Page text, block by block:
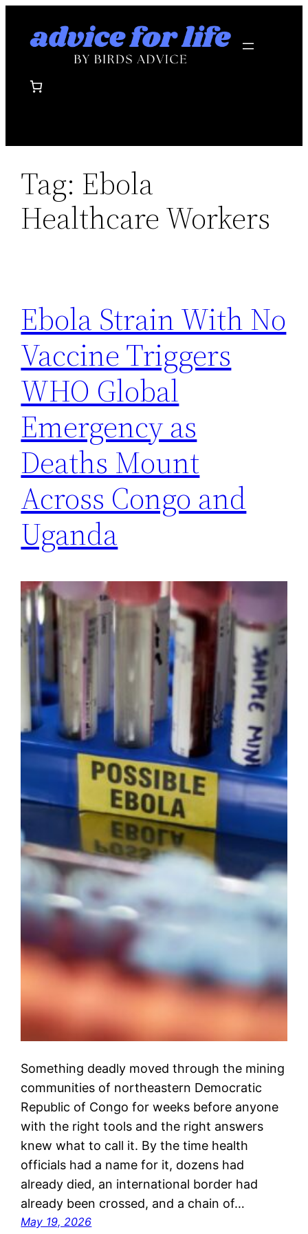
Tag: Ebola
Healthcare Workers
Ebola Strain With No
Vaccine Triggers
WHO Global
Emergency as
Deaths Mount
Across Congo and
Uganda
Something deadly moved through the mining
communities of northeastern Democratic
Republic of Congo for weeks before anyone
with the right tools and the right answers
knew what to call it. By the time health
officials had a name for it, dozens had
already died, an international border had
already been crossed, and a chain of…
May 19, 2026